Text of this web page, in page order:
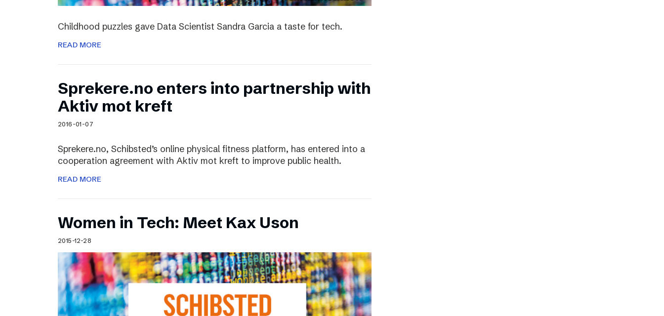
Childhood puzzles gave Data Scientist Sandra Garcia a taste for tech.
READ MORE
Sprekere.no enters into partnership with
Aktiv mot kreft
2016-01-07
Sprekere.no, Schibsted’s online physical fitness platform, has entered into a
cooperation agreement with Aktiv mot kreft to improve public health.
READ MORE
Women in Tech: Meet Kax Uson
2015-12-28